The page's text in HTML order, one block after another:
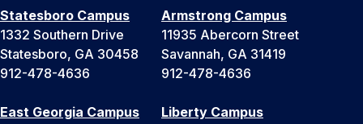
Statesboro Campus
1332 Southern Drive
Statesboro, GA 30458
912-478-4636
Armstrong Campus
11935 Abercorn Street
Savannah, GA 31419
912-478-4636
East Georgia Campus
Liberty Campus